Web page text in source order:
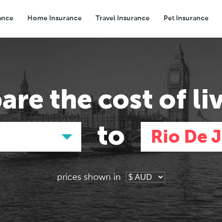
Home Insurance Travel Insurance Pet Insurance
Transport Groceries Eating Out
thecost of
to Rio De
Asia
Tokyo, Japan
Asia
Tokyo, Japan
prices shown in